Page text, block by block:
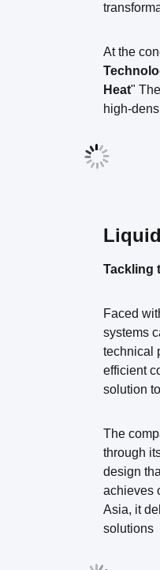
At the
Heat"
high-
Tackling
Faced
systems
technical
efficient
solution
The
through
design
achieves
Asia, it
solutions